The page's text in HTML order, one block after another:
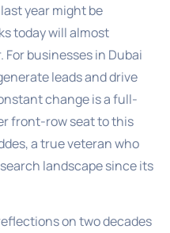
year might be
today will almost
businesses in Dubai
leads and drive
change is a full-
front-row seat to this
a true veteran who
landscape since its
on two decades